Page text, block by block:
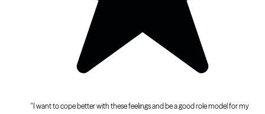
I want to cope better with these feelings and be a good role model for my